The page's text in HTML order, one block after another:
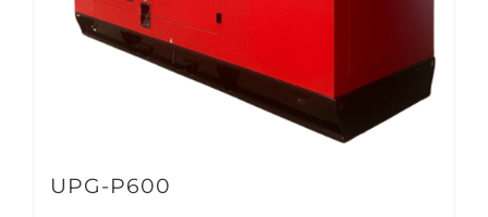
UPG-P600